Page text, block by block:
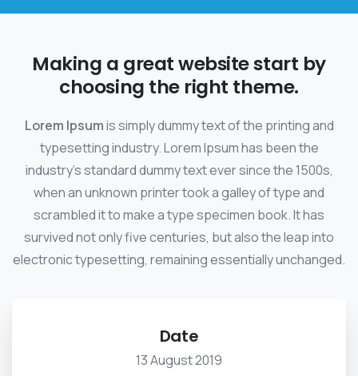
Making a great website start by
choosing the right theme.
Lorem Ipsumis simply dummy text of the printing and
typesetting industry. Lorem Ipsum has been the
industry's standard dummy text ever since the 1500s,
when an unknown printer took a galley of type and
scrambled it to make a type specimen book. It has
survived not only five centuries, but also the leap into
electronic typesetting, remaining essentially unchanged.
Date
13 August 2019